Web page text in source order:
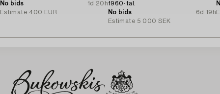
No bids
1d 20h
Estimate 400 EUR
1960-tal.
No bids
6d 19h
Estimate 5 000 SEK